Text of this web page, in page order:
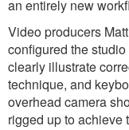
an entirely new
Video producers
configured the
clearly illustrate
technique, and
overhead camera
rigged up to achieve